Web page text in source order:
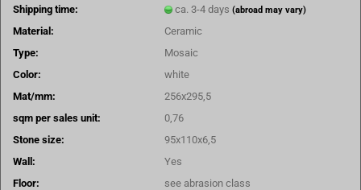
Shipping time:
ca. 3-4 days(abroad may vary)
Material:
Ceramic
Type:
Mosaic
Color:
white
Mat/mm:
256x295,5
sqm per sales unit:
0,76
Stone size:
95x110x6,5
Wall:
Yes
Floor:
see abrasion class